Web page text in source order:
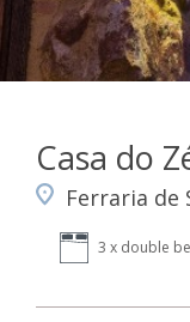
Casa do
Ferraria de
3 x double